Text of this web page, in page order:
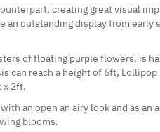
creating great visual
an outstanding display from early
of floating purple flowers, is
can reach a height of 6ft,
x 2ft.
an open an airy look and as an
blooms.